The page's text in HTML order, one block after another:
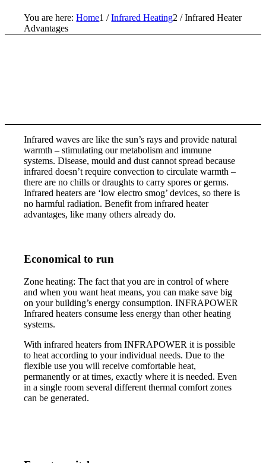
You are here: Home1 / Infrared Heating2 / Infrared Heater
Advantages
Infrared waves are like the sun’s rays and provide natural
warmth – stimulating our metabolism and immune
systems. Disease, mould and dust cannot spread because
infrared doesn’t require convection to circulate warmth –
there are no chills or draughts to carry spores or germs.
Infrared heaters are ‘low electro smog’ devices, so there is
no harmful radiation. Benefit from infrared heater
advantages, like many others already do.
Economical to run
Zone heating: The fact that you are in control of where
and when you want heat means, you can make save big
on your building’s energy consumption. INFRAPOWER
Infrared heaters consume less energy than other heating
systems.
With infrared heaters from INFRAPOWER it is possible
to heat according to your individual needs. Due to the
flexible use you will receive comfortable heat,
permanently or at times, exactly where it is needed. Even
in a single room several different thermal comfort zones
can be generated.